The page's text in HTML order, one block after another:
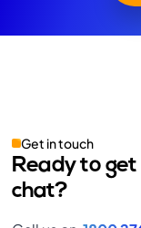
Get in touch
Ready to
chat?